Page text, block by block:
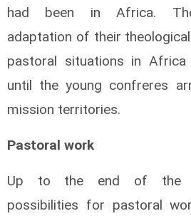
had been in Africa.
adaptation of their
pastoral situations in
until the young confreres
mission territories.
Pastoral work
Up to the end of the
possibilities for pastoral